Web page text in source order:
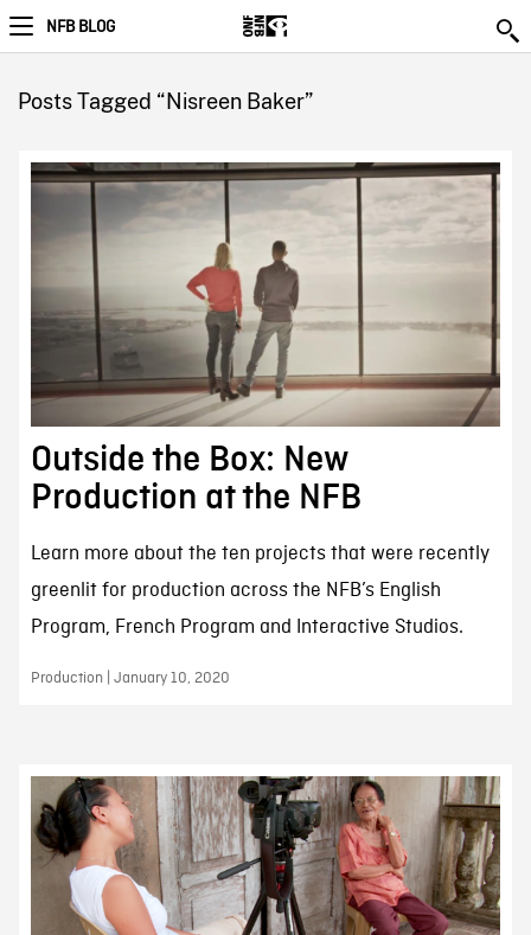
NFB BLOG
Posts Tagged “Nisreen Baker”
Outside the Box: New
Production at the NFB
Learn more about the ten projects that were recently
greenlit for production across the NFB’s English
Program, French Program and Interactive Studios.
Production | January 10, 2020